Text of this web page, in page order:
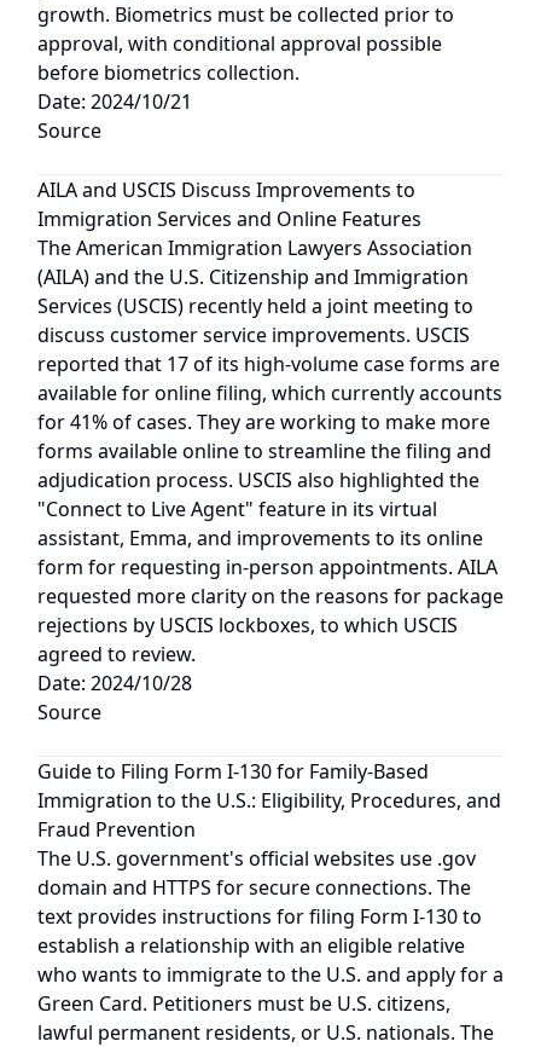
growth. Biometrics must be collected prior to
approval, with conditional approval possible
before biometrics collection.
Date: 2024/10/21
Source
AILA and USCIS Discuss Improvements to
Immigration Services and Online Features
The American Immigration Lawyers Association
(AILA) and the U.S. Citizenship and Immigration
Services (USCIS) recently held a joint meeting to
discuss customer service improvements. USCIS
reported that 17 of its high-volume case forms are
available for online filing, which currently accounts
for 41% of cases. They are working to make more
forms available online to streamline the filing and
adjudication process. USCIS also highlighted the
"Connect to Live Agent" feature in its virtual
assistant, Emma, and improvements to its online
form for requesting in-person appointments. AILA
requested more clarity on the reasons for package
rejections by USCIS lockboxes, to which USCIS
agreed to review.
Date: 2024/10/28
Source
Guide to Filing Form I-130 for Family-Based
Immigration to the U.S.: Eligibility, Procedures, and
Fraud Prevention
The U.S. government's official websites use .gov
domain and HTTPS for secure connections. The
text provides instructions for filing Form I-130 to
establish a relationship with an eligible relative
who wants to immigrate to the U.S. and apply for a
Green Card. Petitioners must be U.S. citizens,
lawful permanent residents, or U.S. nationals. The